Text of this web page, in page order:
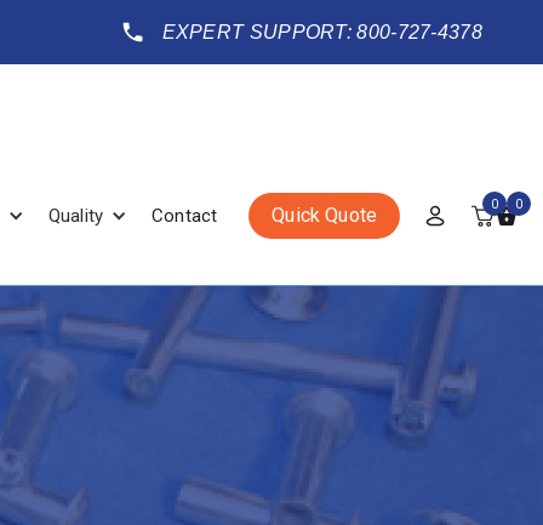
EXPERT SUPPORT: 800-727-4378
Quality Contact Quick Quote 0 0